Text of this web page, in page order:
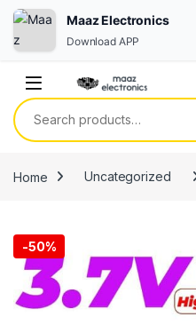
Search for:
Home Uncategorized
-50%
Maaz Electronics
Download APP